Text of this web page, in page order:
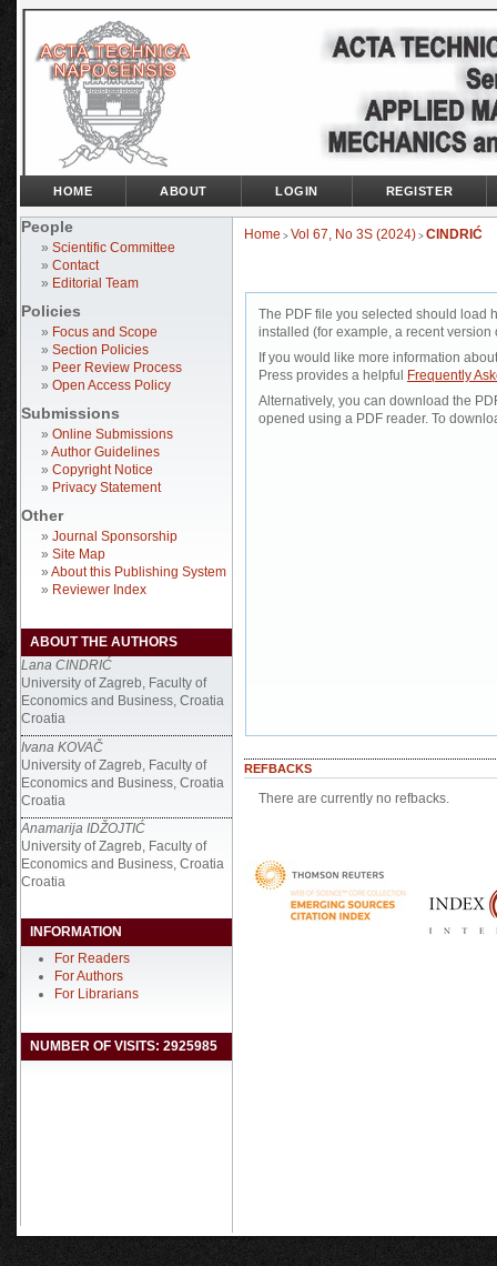
People
» Scientific Committee
» Contact
» Editorial Team
Policies
» Focus and Scope
» Section Policies
» Peer Review Process
» Open Access Policy
Submissions
» Online Submissions
» Author Guidelines
» Copyright Notice
» Privacy Statement
Other
» Journal Sponsorship
» Site Map
» About this Publishing System
» Reviewer Index
ABOUT THE AUTHORS
Lana CINDRIĆ
University of Zagreb, Faculty of
Economics and Business, Croatia
Croatia
Ivana KOVAČ
University of Zagreb, Faculty of
Economics and Business, Croatia
Croatia
Anamarija IDŽOJTIĆ
University of Zagreb, Faculty of
Economics and Business, Croatia
Croatia
INFORMATION
For Readers
For Authors
For Librarians
NUMBER OF VISITS: 2925985
HOME ABOUT LOGIN REGISTER
Home > Vol 67, No 3S (2024) > CINDRIĆ
The PDF file you selected should load
installed (for example, a recent version
If you would like more information
Press provides a helpful
Frequently
Alternatively, you can download the
opened using a PDF reader. To
REFBACKS
There are currently no refbacks.